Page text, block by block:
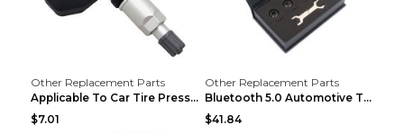
Other Replacement Parts
Applicable To Car Tire Pressure Monitor black
$7.01
Other Replacement Parts
Bluetooth 5.0 Automotive Tire Pressure Monitor Bla...
$41.84